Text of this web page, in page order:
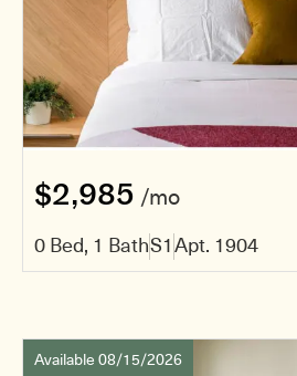
$2,985 /mo
0 Bed, 1 BathS1Apt. 1904
Available 08/15/2026